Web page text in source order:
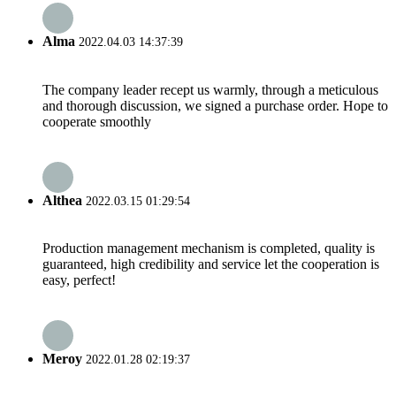
Alma 2022.04.03 14:37:39
The company leader recept us warmly, through a meticulous
and thorough discussion, we signed a purchase order. Hope to
cooperate smoothly
Althea 2022.03.15 01:29:54
Production management mechanism is completed, quality is
guaranteed, high credibility and service let the cooperation is
easy, perfect!
Meroy 2022.01.28 02:19:37